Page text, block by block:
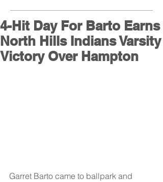
4-Hit Day For Barto Earns
North Hills Indians Varsity
Victory Over Hampton
Garret Barto came to ballpark and